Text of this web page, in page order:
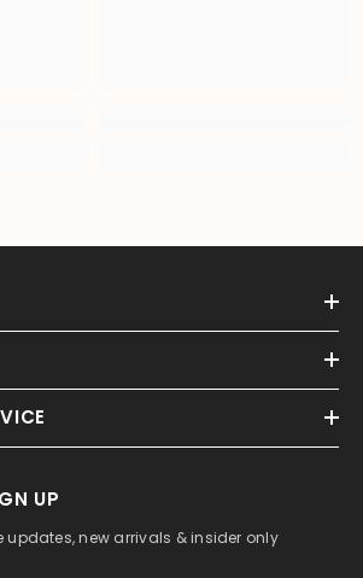
UP
updates, new arrivals & insider only